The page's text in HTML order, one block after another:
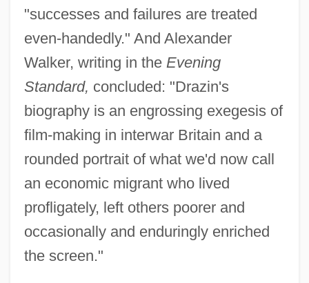
"successes and failures are treated
even-handedly." And Alexander
Walker, writing in the Evening
Standard, concluded: "Drazin's
biography is an engrossing exegesis of
film-making in interwar Britain and a
rounded portrait of what we'd now call
an economic migrant who lived
profligately, left others poorer and
occasionally and enduringly enriched
the screen."